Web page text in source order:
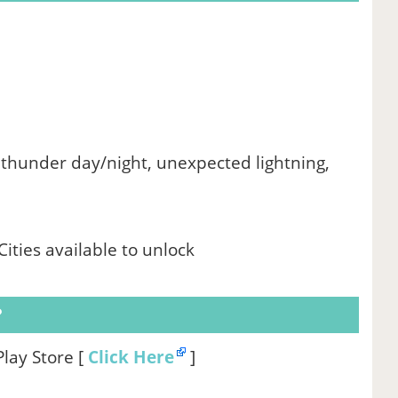
day/night, unexpected lightning,
available to unlock
Store [ Click Here ]